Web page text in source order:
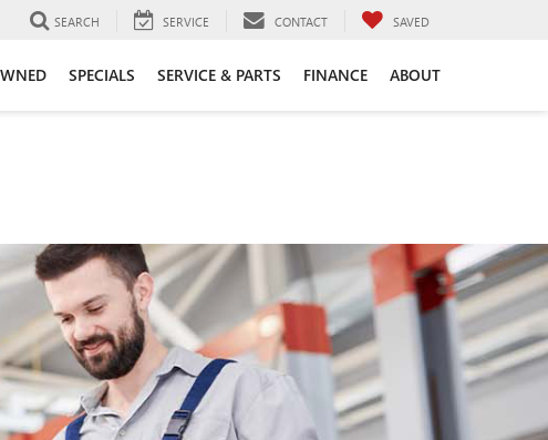
SEARCH SERVICE CONTACT SAVED
SPECIALS SERVICE & PARTS FINANCE ABOUT